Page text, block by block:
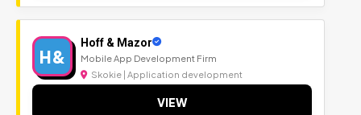
H&
Hoff & Mazor
Mobile App Development Firm
Skokie | Application development
VIEW